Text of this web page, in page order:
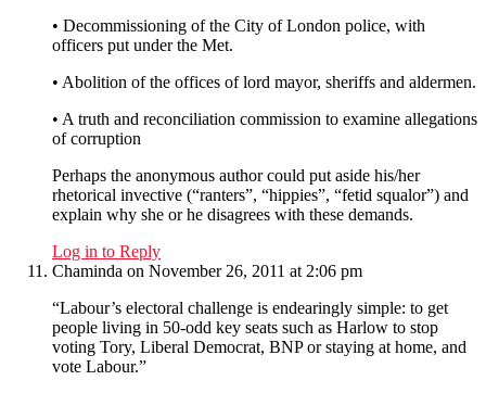
• Decommissioning of the City of London police, with
officers put under the Met.
• Abolition of the offices of lord mayor, sheriffs and aldermen.
• A truth and reconciliation commission to examine allegations
of corruption
Perhaps the anonymous author could put aside his/her
rhetorical invective (“ranters”, “hippies”, “fetid squalor”) and
explain why she or he disagrees with these demands.
Log in to Reply
Chaminda on November 26, 2011 at 2:06 pm
“Labour’s electoral challenge is endearingly simple: to get
people living in 50-odd key seats such as Harlow to stop
voting Tory, Liberal Democrat, BNP or staying at home, and
vote Labour.”